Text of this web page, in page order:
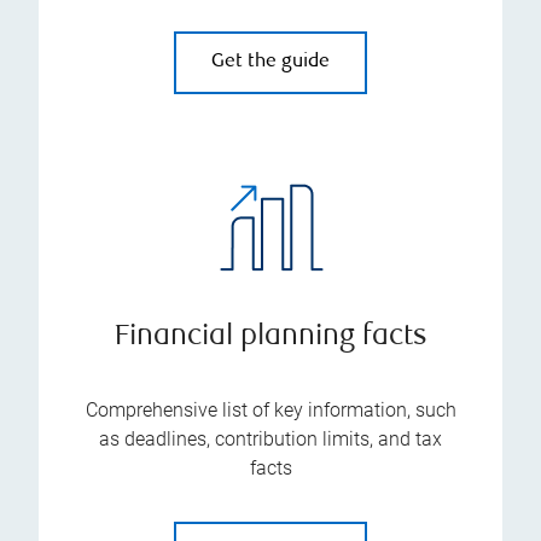
Get the guide
Financial planning facts
Comprehensive list of key information, such
as deadlines, contribution limits, and tax
facts